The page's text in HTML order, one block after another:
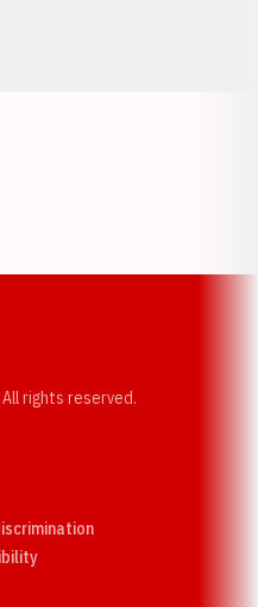
rights reserved.
Opens in a new window